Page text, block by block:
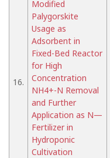
16.
Modified
Palygorskite
Usage as
Adsorbent in
Fixed-Bed Reactor
for High
Concentration
NH4+-N Removal
and Further
Application as N—
Fertilizer in
Hydroponic
Cultivation